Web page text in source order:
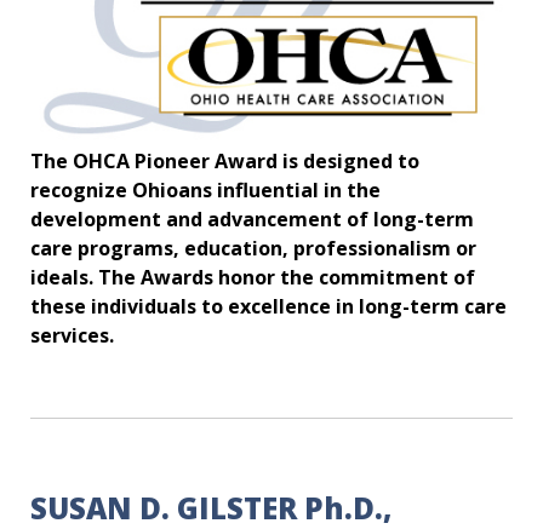
The OHCA Pioneer Award is designed to
recognize Ohioans influential in the
development and advancement of long-term
care programs, education, professionalism or
ideals. The Awards honor the commitment of
these individuals to excellence in long-term care
services.
SUSAN D. GILSTER Ph.D.,